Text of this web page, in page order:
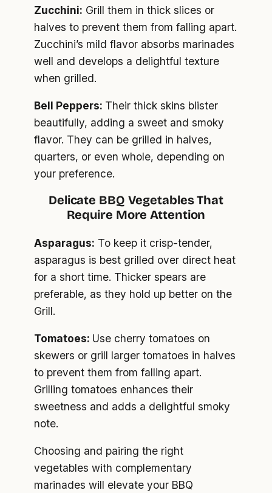
Zucchini: Grill them in thick slices or
halves to prevent them from falling apart.
Zucchini’s mild flavor absorbs marinades
well and develops a delightful texture
when grilled.
Bell Peppers: Their thick skins blister
beautifully, adding a sweet and smoky
flavor. They can be grilled in halves,
quarters, or even whole, depending on
your preference.
Delicate BBQ Vegetables That
Require More Attention
Asparagus: To keep it crisp-tender,
asparagus is best grilled over direct heat
for a short time. Thicker spears are
preferable, as they hold up better on the
Grill.
Tomatoes: Use cherry tomatoes on
skewers or grill larger tomatoes in halves
to prevent them from falling apart.
Grilling tomatoes enhances their
sweetness and adds a delightful smoky
note.
Choosing and pairing the right
vegetables with complementary
marinades will elevate your BBQ